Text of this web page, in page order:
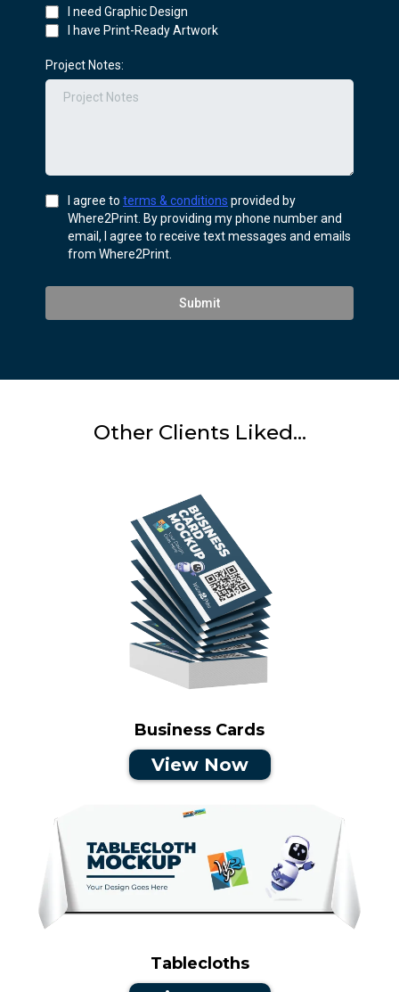
I need Graphic Design
I have Print-Ready Artwork
Project Notes:
I agree to terms & conditions provided by
Where2Print. By providing my phone number and
email, I agree to receive text messages and emails
from Where2Print.
Submit
Other Clients Liked...
Business Cards
View Now
Tablecloths